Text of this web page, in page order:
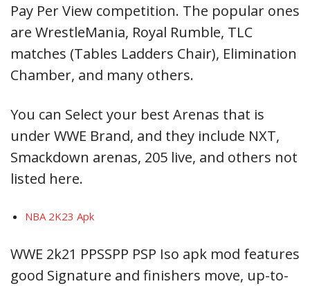
Pay Per View competition. The popular ones
are WrestleMania, Royal Rumble, TLC
matches (Tables Ladders Chair), Elimination
Chamber, and many others.
You can Select your best Arenas that is
under WWE Brand, and they include NXT,
Smackdown arenas, 205 live, and others not
listed here.
NBA 2K23 Apk
WWE 2k21 PPSSPP PSP Iso apk mod features
good Signature and finishers move, up-to-